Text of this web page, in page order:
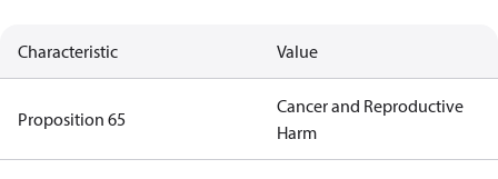
Characteristic Value
Proposition 65
Cancer and Reproductive
Harm